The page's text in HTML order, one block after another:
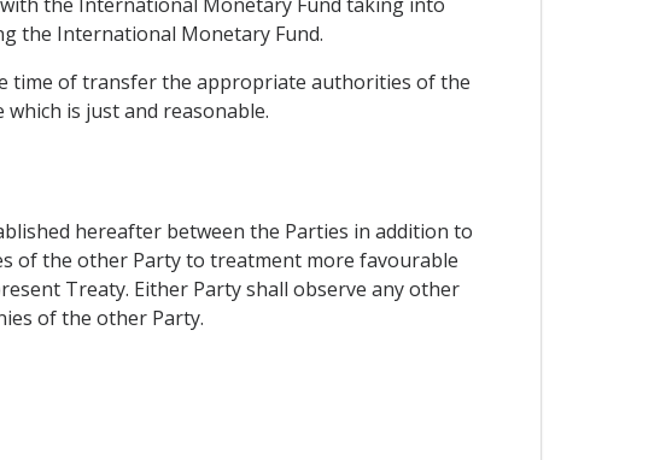
the International Monetary Fund.
time of transfer the appropriate authorities of the
is just and reasonable.
hereafter between the Parties in addition to
of the other Party to treatment more favourable
Treaty. Either Party shall observe any other
of the other Party.